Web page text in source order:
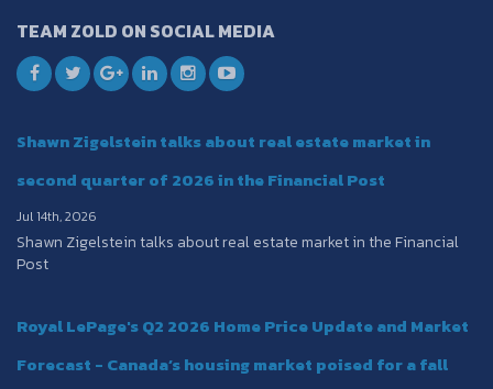
TEAM ZOLD ON SOCIAL MEDIA
Shawn Zigelstein talks about real estate market in
second quarter of 2026 in the Financial Post
Jul 14th, 2026
Shawn Zigelstein talks about real estate market in the Financial
Post
Royal LePage's Q2 2026 Home Price Update and Market
Forecast - Canada’s housing market poised for a fall